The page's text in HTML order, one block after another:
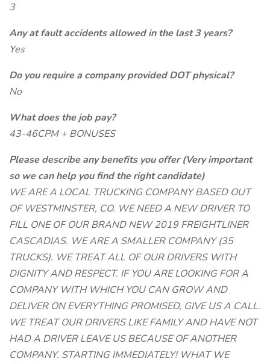
3
Any at fault accidents allowed in the last 3 years?
Yes
Do you require a company provided DOT physical?
No
What does the job pay?
43-46CPM + BONUSES
Please describe any benefits you offer (Very important
so we can help you find the right candidate)
WE ARE A LOCAL TRUCKING COMPANY BASED OUT
OF WESTMINSTER, CO. WE NEED A NEW DRIVER TO
FILL ONE OF OUR BRAND NEW 2019 FREIGHTLINER
CASCADIAS. WE ARE A SMALLER COMPANY (35
TRUCKS). WE TREAT ALL OF OUR DRIVERS WITH
DIGNITY AND RESPECT. IF YOU ARE LOOKING FOR A
COMPANY WITH WHICH YOU CAN GROW AND
DELIVER ON EVERYTHING PROMISED, GIVE US A CALL.
WE TREAT OUR DRIVERS LIKE FAMILY AND HAVE NOT
HAD A DRIVER LEAVE US BECAUSE OF ANOTHER
COMPANY. STARTING IMMEDIATELY! WHAT WE